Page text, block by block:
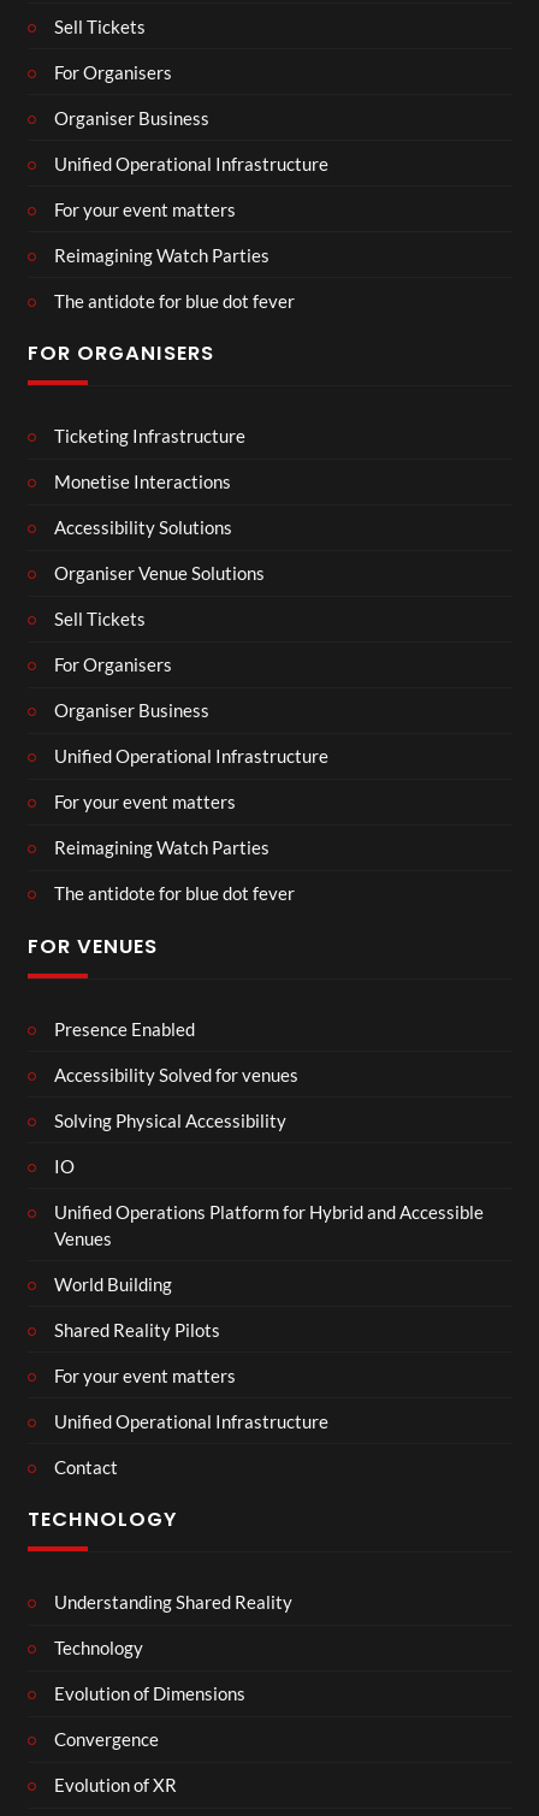
Sell Tickets
For Organisers
Organiser Business
Unified Operational Infrastructure
For your event matters
Reimagining Watch Parties
The antidote for blue dot fever
FOR ORGANISERS
Ticketing Infrastructure
Monetise Interactions
Accessibility Solutions
Organiser Venue Solutions
Sell Tickets
For Organisers
Organiser Business
Unified Operational Infrastructure
For your event matters
Reimagining Watch Parties
The antidote for blue dot fever
FOR VENUES
Presence Enabled
Accessibility Solved for venues
Solving Physical Accessibility
IO
Unified Operations Platform for Hybrid and Accessible
Venues
World Building
Shared Reality Pilots
For your event matters
Unified Operational Infrastructure
Contact
TECHNOLOGY
Understanding Shared Reality
Technology
Evolution of Dimensions
Convergence
Evolution of XR